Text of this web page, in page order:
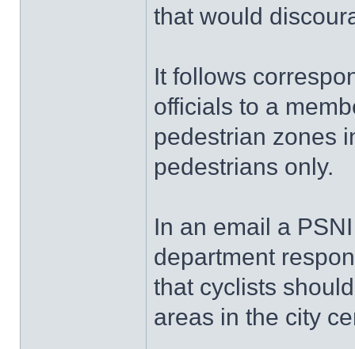
that would
It follows
officials to a
pedestrian zones
pedestrians only.
In an email a
department
that cyclists
areas in the city